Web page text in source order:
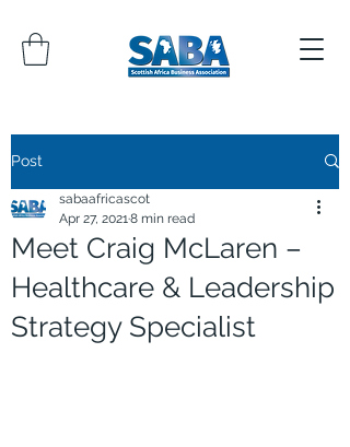
Post
Meet Craig McLaren –
Healthcare & Leadership
Strategy Specialist
sabaafricascot
Apr 27, 2021 8 min read